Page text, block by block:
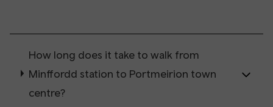
How long does it take to walk from
Minffordd station to Portmeirion town
centre?